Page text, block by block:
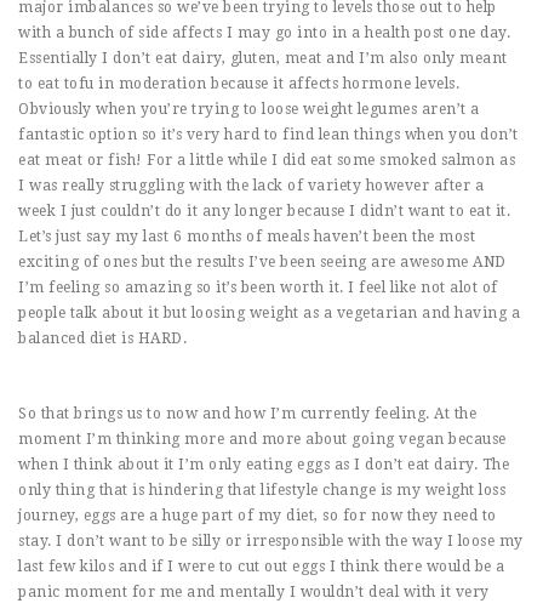
major imbalances so we’ve been trying to levels those out to help
with a bunch of side affects I may go into in a health post one day.
Essentially I don’t eat dairy, gluten, meat and I’m also only meant
to eat tofu in moderation because it affects hormone levels.
Obviously when you’re trying to loose weight legumes aren’t a
fantastic option so it’s very hard to find lean things when you don’t
eat meat or fish! For a little while I did eat some smoked salmon as
I was really struggling with the lack of variety however after a
week I just couldn’t do it any longer because I didn’t want to eat it.
Let’s just say my last 6 months of meals haven’t been the most
exciting of ones but the results I’ve been seeing are awesome AND
I’m feeling so amazing so it’s been worth it. I feel like not alot of
people talk about it but loosing weight as a vegetarian and having a
balanced diet is HARD.
So that brings us to now and how I’m currently feeling. At the
moment I’m thinking more and more about going vegan because
when I think about it I’m only eating eggs as I don’t eat dairy. The
only thing that is hindering that lifestyle change is my weight loss
journey, eggs are a huge part of my diet, so for now they need to
stay. I don’t want to be silly or irresponsible with the way I loose my
last few kilos and if I were to cut out eggs I think there would be a
panic moment for me and mentally I wouldn’t deal with it very